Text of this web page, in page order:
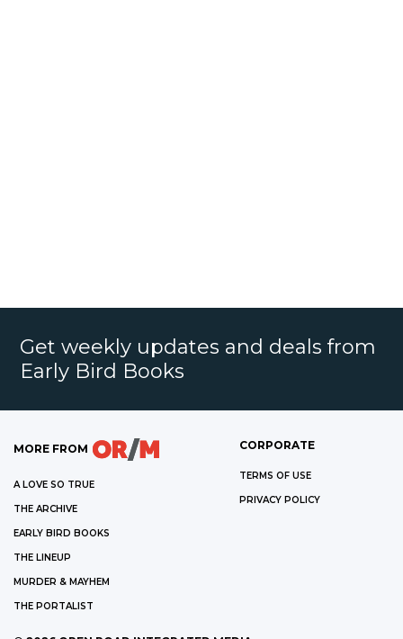
Get weekly updates and deals from
Early Bird Books
MORE FROM
A LOVE SO TRUE
THE ARCHIVE
EARLY BIRD BOOKS
THE LINEUP
MURDER & MAYHEM
THE PORTALIST
CORPORATE
TERMS OF USE
PRIVACY POLICY